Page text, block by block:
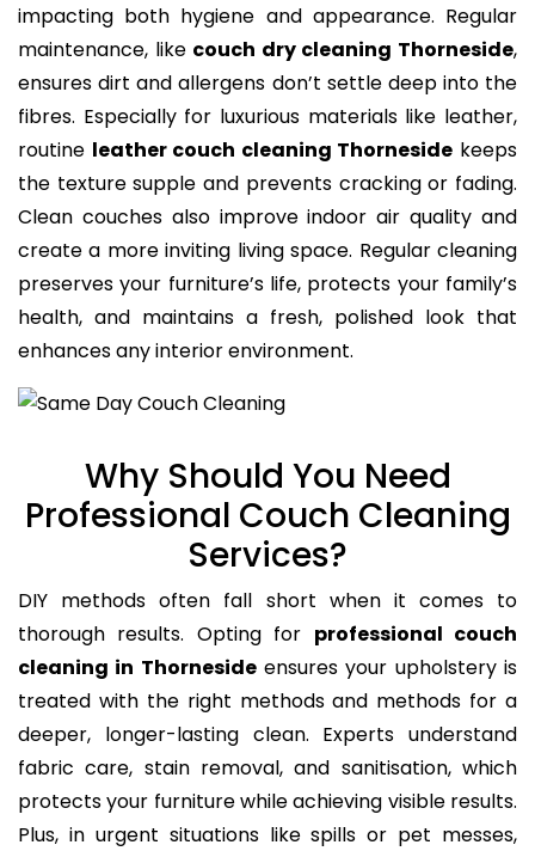
impacting both hygiene and appearance. Regular
maintenance, like couch dry cleaning Thorneside,
ensures dirt and allergens don’t settle deep into the
fibres. Especially for luxurious materials like leather,
routine leather couch cleaning Thorneside keeps
the texture supple and prevents cracking or fading.
Clean couches also improve indoor air quality and
create a more inviting living space. Regular cleaning
preserves your furniture’s life, protects your family’s
health, and maintains a fresh, polished look that
enhances any interior environment.
Why Should You Need
Professional Couch Cleaning
Services?
DIY methods often fall short when it comes to
thorough results. Opting for professional couch
cleaning in Thornesideensures your upholstery is
treated with the right methods and methods for a
deeper, longer-lasting clean. Experts understand
fabric care, stain removal, and sanitisation, which
protects your furniture while achieving visible results.
Plus, in urgent situations like spills or pet messes,